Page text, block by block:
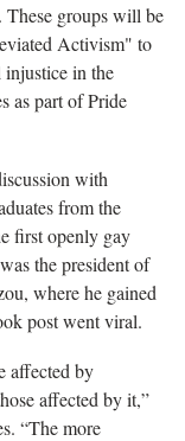
groups will be
Activism" to
injustice in the
as part of Pride
with
from the
first openly gay
the president of
where he gained
post went viral.
affected by
affected by it,”
“The more